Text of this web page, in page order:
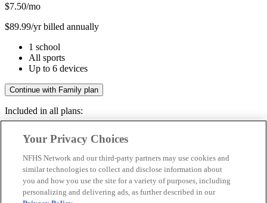
$7.50/mo
$89.99/yr billed annually
1 school
All sports
Up to 6 devices
Continue with Family plan
Included in all plans:
Livestreams & full replays
Save your favorite moments
Included in all plans:
Your Privacy Choices
NFHS Network and our third-party partners may use cookies and
similar technologies to collect and disclose information about
you and how you use the site for a variety of purposes, including
personalizing and delivering ads, as further described in our